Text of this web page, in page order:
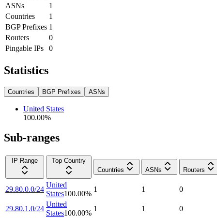
ASNs
1
Countries
1
BGP Prefixes 1
Routers
0
Pingable IPs
0
Statistics
Countries BGP Prefixes ASNs
United States
100.00%
Sub-ranges
IP Range
Top Country
Countries
ASNs Routers
29.80.0.0/24
United
States100.00%
1 1 0
29.80.1.0/24
United
States100.00%
1 1 0